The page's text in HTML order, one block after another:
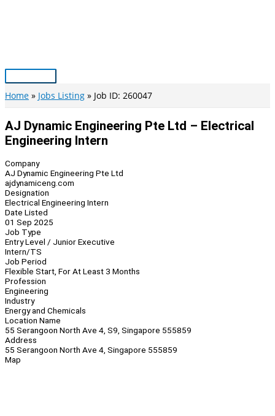
Main
Menu
Home Jobs Listing Job ID: 260047
AJ Dynamic Engineering Pte Ltd – Electrical
Engineering Intern
Company
AJ Dynamic Engineering Pte Ltd
ajdynamiceng.com
Designation
Electrical Engineering Intern
Date Listed
01 Sep 2025
Job Type
Entry Level / Junior Executive
Intern/TS
Job Period
Flexible Start, For At Least 3 Months
Profession
Engineering
Industry
Energy and Chemicals
Location Name
55 Serangoon North Ave 4, S9, Singapore 555859
Address
55 Serangoon North Ave 4, Singapore 555859
Map